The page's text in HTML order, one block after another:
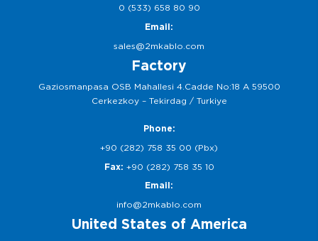
0 (533) 658 80 90
Email:
sales@2mkablo.com
Factory
Gaziosmanpasa OSB Mahallesi 4.Cadde No:18 A 59500
Cerkezkoy – Tekirdag / Turkiye
Phone:
+90 (282) 758 35 00 (Pbx)
Fax: +90 (282) 758 35 10
Email:
info@2mkablo.com
United States of America